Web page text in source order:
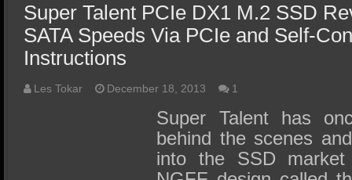
Super Talent PCIe DX1 M.2 SSD
SATA Speeds Via PCIe and Self-
Instructions
Les Tokar December 18, 2013 1
Super Talent has
behind the scenes
into the SSD